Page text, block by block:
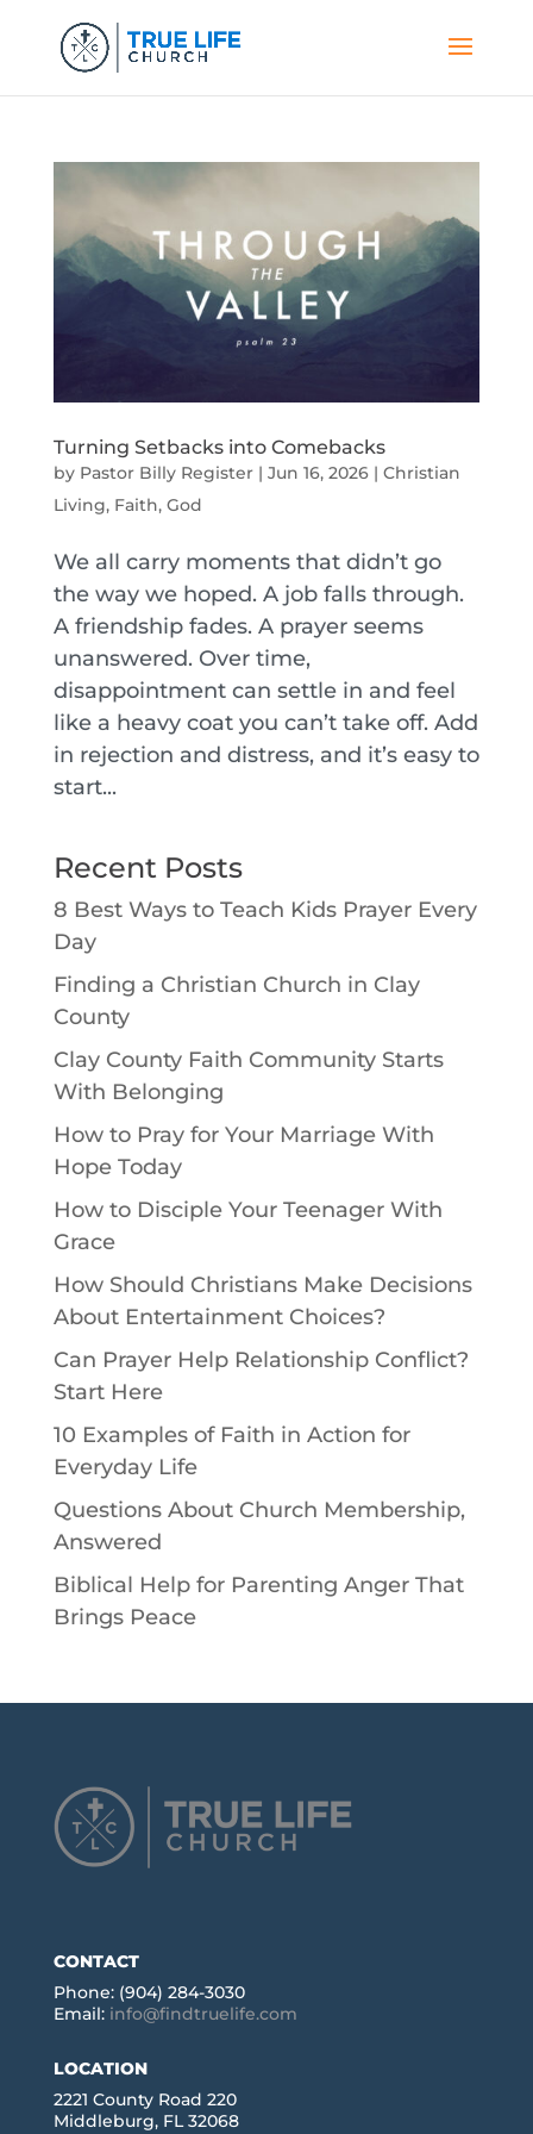
Turning Setbacks into Comebacks
by Pastor Billy Register| Jun 16, 2026| Christian
Living, Faith, God
We all carry moments that didn’t go
the way we hoped. A job falls through.
A friendship fades. A prayer seems
unanswered. Over time,
disappointment can settle in and feel
like a heavy coat you can’t take off. Add
in rejection and distress, and it’s easy to
start...
Recent Posts
8 Best Ways to Teach Kids Prayer Every
Day
Finding a Christian Church in Clay
County
Clay County Faith Community Starts
With Belonging
How to Pray for Your Marriage With
Hope Today
How to Disciple Your Teenager With
Grace
How Should Christians Make Decisions
About Entertainment Choices?
Can Prayer Help Relationship Conflict?
Start Here
10 Examples of Faith in Action for
Everyday Life
Questions About Church Membership,
Answered
Biblical Help for Parenting Anger That
Brings Peace
CONTACT
Phone: (904) 284-3030
Email: info@findtruelife.com
LOCATION
2221 County Road 220
Middleburg, FL 32068